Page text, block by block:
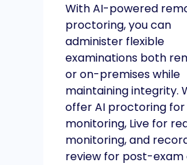
With AI-powered
proctoring, you can
administer flexible
examinations both
or on-premises while
maintaining integrity.
offer AI proctoring
monitoring, Live for
monitoring, and
review for post-exam